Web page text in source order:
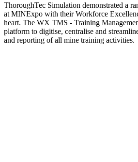
ThoroughTec Simulation demonstrated a
at MINExpo with their Workforce
heart. The WX TMS - Training
platform to digitise, centralise and
and reporting of all mine training activities.